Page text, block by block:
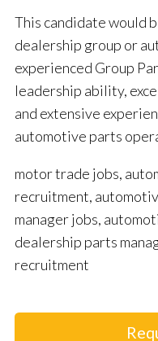
This candidate would
dealership group or
experienced Group
leadership ability,
and extensive
automotive parts
motor trade jobs,
recruitment,
manager jobs,
dealership parts
recruitment